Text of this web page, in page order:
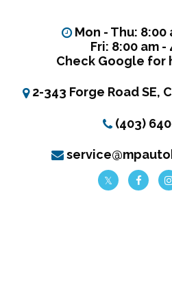
Mon - Thu: 8:00
Fri: 8:00 am -
Check Google for
2-343 Forge Road SE,
(403)